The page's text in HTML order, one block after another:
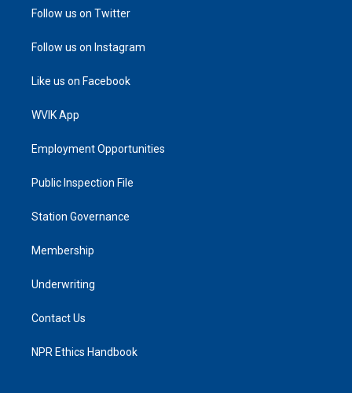
Follow us on Twitter
Follow us on Instagram
Like us on Facebook
WVIK App
Employment Opportunities
Public Inspection File
Station Governance
Membership
Underwriting
Contact Us
NPR Ethics Handbook